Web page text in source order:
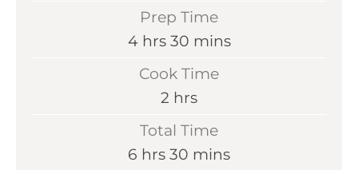
Prep Time
4h
o
s
hrs 30m
i
t
e
mins
Cook Time
2 h
o
u
hrs
Total Time
6 h
hrs 30 m
mins